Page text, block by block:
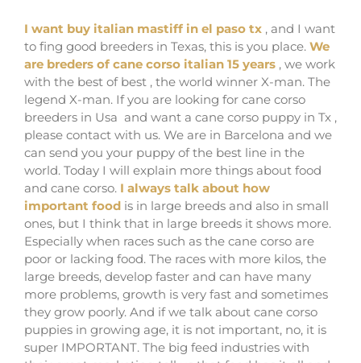
I want buy italian mastiff in el paso tx , and I want
to fing good breeders in Texas, this is you place. We
are breders of cane corso italian 15 years , we work
with the best of best , the world winner X-man. The
legend X-man. If you are looking for cane corso
breeders in Usa and want a cane corso puppy in Tx ,
please contact with us. We are in Barcelona and we
can send you your puppy of the best line in the
world. Today I will explain more things about food
and cane corso. I always talk about how
important food is in large breeds and also in small
ones, but I think that in large breeds it shows more.
Especially when races such as the cane corso are
poor or lacking food. The races with more kilos, the
large breeds, develop faster and can have many
more problems, growth is very fast and sometimes
they grow poorly. And if we talk about cane corso
puppies in growing age, it is not important, no, it is
super IMPORTANT. The big feed industries with